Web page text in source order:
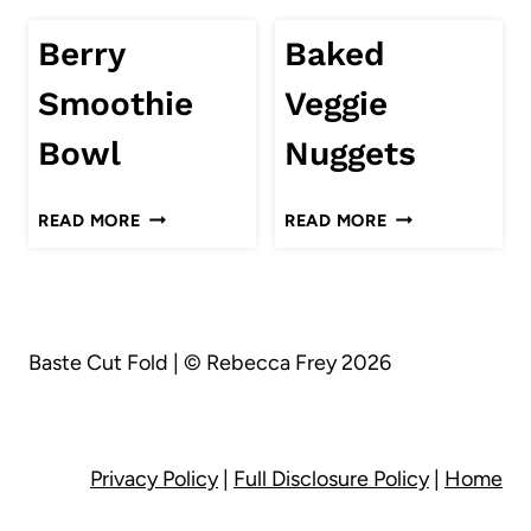
Berry
Smoothie
Bowl
READ MOREBERRY
Baked
Veggie
Nuggets
READ MOREBAKED
Baste Cut Fold | © Rebecca Frey 2026
Privacy Policy| Full Disclosure Policy| Home